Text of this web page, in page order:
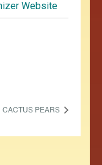
Website
CACTUS PEARS